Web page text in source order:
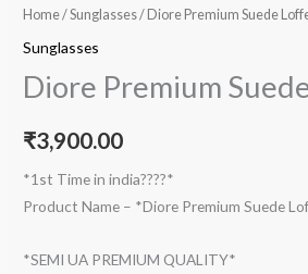
Home/Sunglasses/ Diore Premium Suede
Sunglasses
Diore Premium
₹3,900.00
*1st Time in india????*
Product Name – *Diore Premium Suede
*SEMI UA PREMIUM QUALITY*